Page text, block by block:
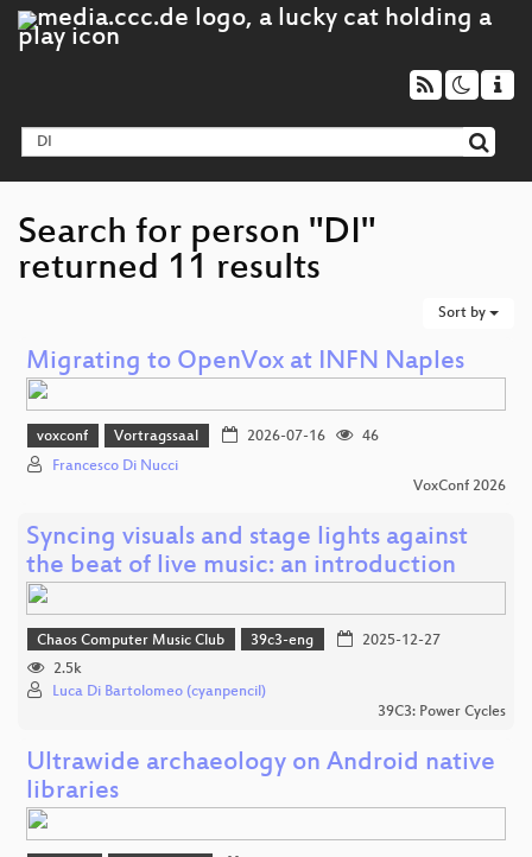
Search for person "DI"
returned 11 results
Sort by
Migrating to OpenVox at INFN Naples
voxconf Vortragssaal 2026-07-16
46
Francesco Di Nucci
VoxConf 2026
Syncing visuals and stage lights against
the beat of live music: an introduction
Chaos Computer Music Club 39c3-eng
2025-12-27
2.5k
Luca Di Bartolomeo (cyanpencil)
39C3: Power Cycles
Ultrawide archaeology on Android native
libraries